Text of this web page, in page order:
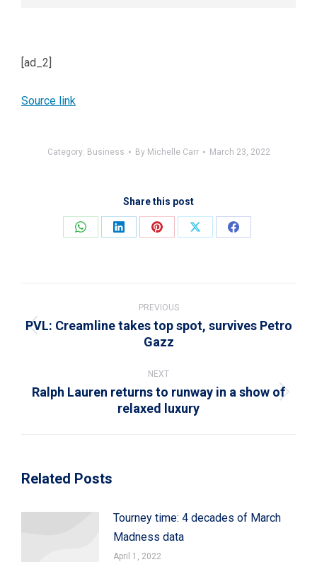
[ad_2]
Source link
Category: Business By Michelle Carr March 23, 2022
Share this post
Share
Share
Share
Share
Share
navigation
PREVIOUS
Previous
PVL: Creamline takes top spot, survives Petro
Gazz
NEXT
Next
Ralph Lauren returns to runway in a show of
relaxed luxury
Related Posts
Tourney time: 4 decades of March
Madness data
April 1, 2022